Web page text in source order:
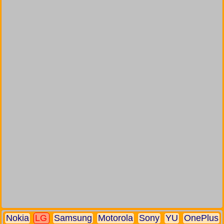
Nokia LG Samsung Motorola Sony YU
OnePlus